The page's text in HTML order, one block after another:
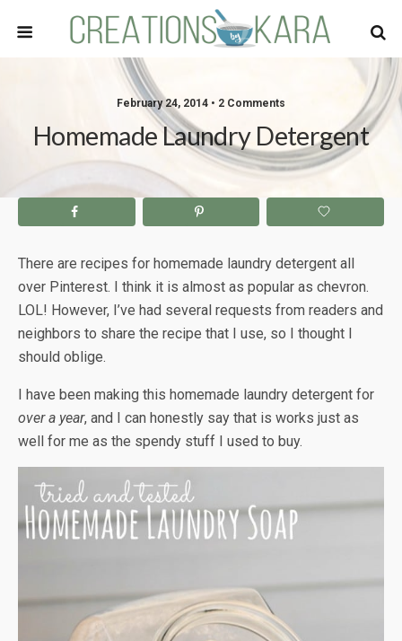
February 24, 2014 • 2 Comments
Homemade Laundry Detergent
There are recipes for homemade laundry detergent all
over Pinterest. I think it is almost as popular as chevron.
LOL! However, I’ve had several requests from readers and
neighbors to share the recipe that I use, so I thought I
should oblige.
I have been making this homemade laundry detergent for
over a year, and I can honestly say that is works just as
well for me as the spendy stuff I used to buy.